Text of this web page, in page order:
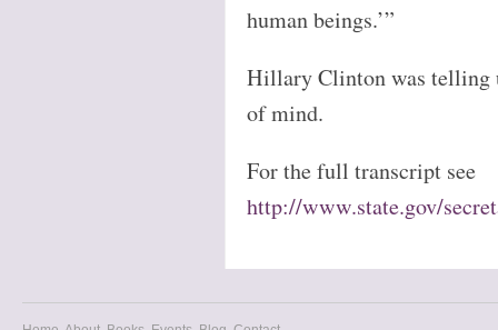
human beings.’”
Hillary Clinton was telling
of mind.
For the full transcript see
http://www.state.gov/